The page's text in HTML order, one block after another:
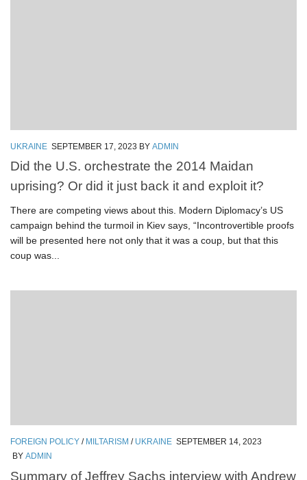
UKRAINE SEPTEMBER 17, 2023 BY ADMIN
Did the U.S. orchestrate the 2014 Maidan
uprising? Or did it just back it and exploit it?
There are competing views about this. Modern Diplomacy’s US
campaign behind the turmoil in Kiev says, “Incontrovertible proofs
will be presented here not only that it was a coup, but that this
coup was...
FOREIGN POLICY / MILTARISM / UKRAINE SEPTEMBER 14, 2023
BY ADMIN
Summary of Jeffrey Sachs interview with Andrew